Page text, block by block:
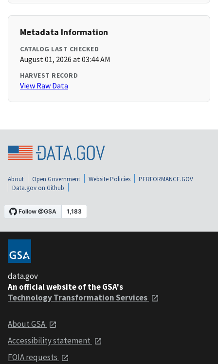
Metadata Information
CATALOG LAST CHECKED
August 01, 2026 at 03:44 AM
HARVEST RECORD
View Raw Data
About Open Government Website Policies
PERFORMANCE.GOV
Data.gov on Github
data.gov
An official website of the GSA's
Technology Transformation Services
About GSA
Accessibility statement
FOIA requests